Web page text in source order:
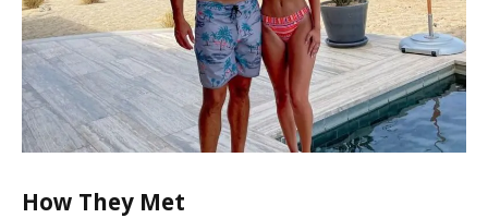
How They Met